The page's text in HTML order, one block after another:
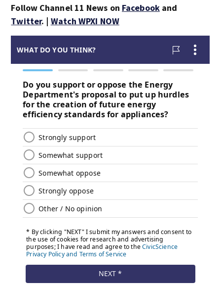
Follow Channel 11 News on Facebookand
Twitter. | Watch WPXI NOW